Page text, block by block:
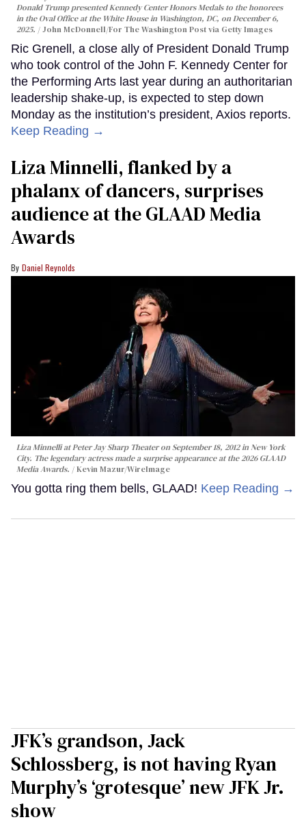
Donald Trump presented Kennedy Center Honors Medals to the honorees
in the Oval Office at the White House in Washington, DC, on December 6,
2025.
John McDonnell/For The Washington Post via Getty Images
Ric Grenell, a close ally of President Donald Trump
who took control of the John F. Kennedy Center for
the Performing Arts last year during an authoritarian
leadership shake-up, is expected to step down
Monday as the institution’s president, Axios reports.
Keep Reading →
Liza Minnelli, flanked by a
phalanx of dancers, surprises
audience at the GLAAD Media
Awards
Daniel Reynolds
Liza Minnelli at Peter Jay Sharp Theater on September 18, 2012 in New York
City. The legendary actress made a surprise appearance at the 2026 GLAAD
Media Awards.
Kevin Mazur/WireImage
You gotta ring them bells, GLAAD! Keep Reading →
JFK’s grandson, Jack
Schlossberg, is not having Ryan
Murphy’s ‘grotesque’ new JFK Jr.
show